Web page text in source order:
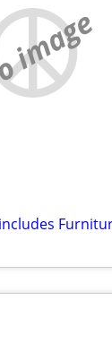
image